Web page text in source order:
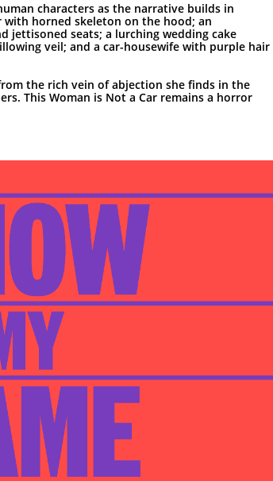
characters as the narrative builds in
horned skeleton on the hood; an
jettisoned seats; a lurching wedding cake
veil; and a car-housewife with purple hair
the rich vein of abjection she finds in the
This Woman is Not a Car remains a horror